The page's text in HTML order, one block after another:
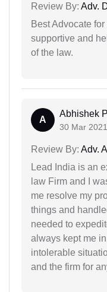
Review By: Adv.
Best Advocate
supportive and
of the law.
A
Abhishek
30 Mar 2021
Review By: Adv.
Lead India is an
law Firm and I
me resolve my
things and
needed to
always kept me
intolerable
and the firm for